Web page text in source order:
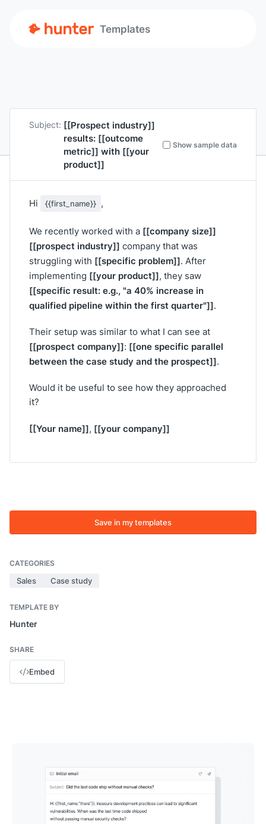
Templates
Subject: [[Prospect industry]]
results: [[outcome
metric]] with [[your
product]]
Show sample data
Hi {{first_name}} ,
We recently worked with a [[company size]]
[[prospect industry]] company that was
struggling with [[specific problem]]. After
implementing [[your product]], they saw
[[specific result: e.g., "a 40% increase in
qualified pipeline within the first quarter"]].
Their setup was similar to what I can see at
[[prospect company]]: [[one specific parallel
between the case study and the prospect]].
Would it be useful to see how they approached
it?
[[Your name]], [[your company]]
Save in my templates
CATEGORIES
Sales Case study
TEMPLATE BY
Hunter
SHARE
Embed